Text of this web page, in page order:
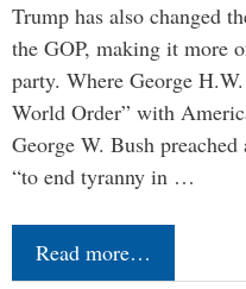
Trump has also changed
the GOP, making it more
party. Where George
World Order” with
George W. Bush
“to end tyranny in …
Read more…